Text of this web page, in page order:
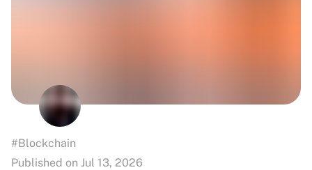
#Blockchain
Published on Jul 13, 2026